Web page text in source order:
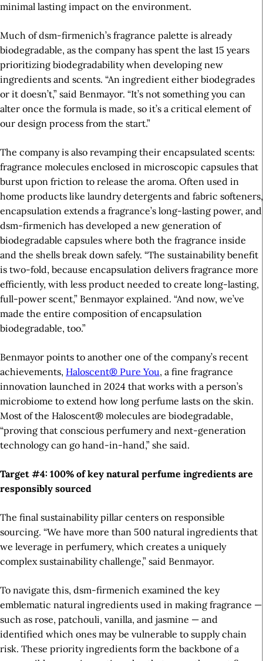
minimal lasting impact on the environment.
Much of dsm-firmenich’s fragrance palette is already
biodegradable, as the company has spent the last 15 years
prioritizing biodegradability when developing new
ingredients and scents. “An ingredient either biodegrades
or it doesn’t,” said Benmayor. “It’s not something you can
alter once the formula is made, so it’s a critical element of
our design process from the start.”
The company is also revamping their encapsulated scents:
fragrance molecules enclosed in microscopic capsules that
burst upon friction to release the aroma. Often used in
home products like laundry detergents and fabric softeners,
encapsulation extends a fragrance’s long-lasting power, and
dsm-firmenich has developed a new generation of
biodegradable capsules where both the fragrance inside
and the shells break down safely. “The sustainability benefit
is two-fold, because encapsulation delivers fragrance more
efficiently, with less product needed to create long-lasting,
full-power scent,” Benmayor explained. “And now, we’ve
made the entire composition of encapsulation
biodegradable, too.”
Benmayor points to another one of the company’s recent
achievements, Haloscent® Pure You, a fine fragrance
innovation launched in 2024 that works with a person’s
microbiome to extend how long perfume lasts on the skin.
Most of the Haloscent® molecules are biodegradable,
“proving that conscious perfumery and next-generation
technology can go hand-in-hand,” she said.
Target #4: 100% of key natural perfume ingredients are
responsibly sourced
The final sustainability pillar centers on responsible
sourcing. “We have more than 500 natural ingredients that
we leverage in perfumery, which creates a uniquely
complex sustainability challenge,” said Benmayor.
To navigate this, dsm-firmenich examined the key
emblematic natural ingredients used in making fragrance —
such as rose, patchouli, vanilla, and jasmine — and
identified which ones may be vulnerable to supply chain
risk. These priority ingredients form the backbone of a